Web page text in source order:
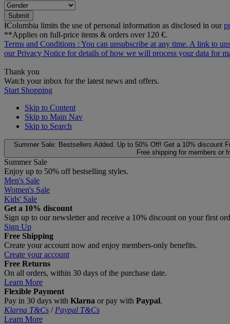
Submit
ƗColumbia limits the use of personal information as disclosed in our
**Applies on full-price items & orders over 120 €.
Terms and Conditions : You can unsubscribe at any time. A link to
ourPrivacy Notice for details of how we will process your data for
Thank you
Watch your inbox for the latest news and offers.
Start Shopping
Skip to Content
Skip to Main Nav
Skip to Search
Summer Sale: Bestsellers Added. Up to 50% Off! Get a 10% discount
Free shipping for members or
Summer Sale
Enjoy up to 50% off bestselling styles.
Men's Sale
Women's Sale
Kids' Sale
Get a 10% discount
Sign up to our newsletter and receive a 10% discount on your first
Sign Up
Free Shipping
Create your account now and enjoy members‑only benefits.
Create your account
Free Returns
On all orders, within 30 days of the purchase date.
Learn More
Flexible Payment
Pay in 30 days with Klarna or pay with Paypal.
Klarna T&Cs / Paypal T&Cs
Learn More